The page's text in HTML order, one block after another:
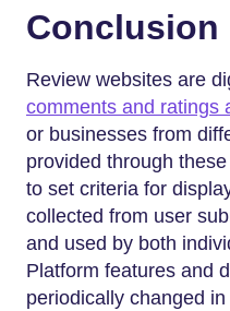
Conclusion
Review websites are
comments and ratings
or businesses from
provided through
to set criteria for
collected from user
and used by both
Platform features and
periodically changed